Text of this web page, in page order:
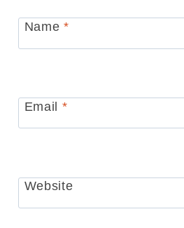
Name*
Email *
Website